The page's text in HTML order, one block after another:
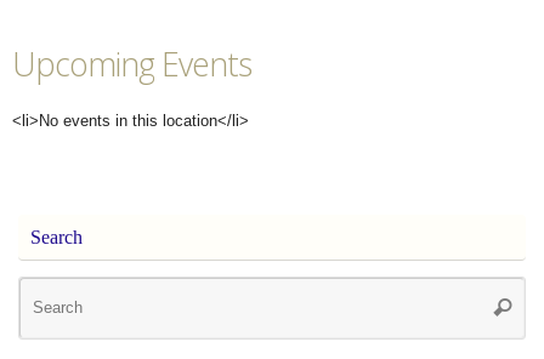
Upcoming Events
<li>No events in this location</li>
Search